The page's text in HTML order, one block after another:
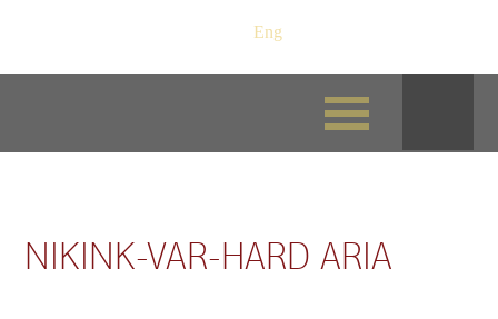
Eng
NIKINK-VAR-HARD ARIA